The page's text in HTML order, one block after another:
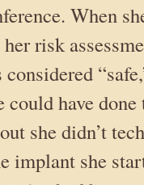
When
risk
have done
she didn’t
implant she